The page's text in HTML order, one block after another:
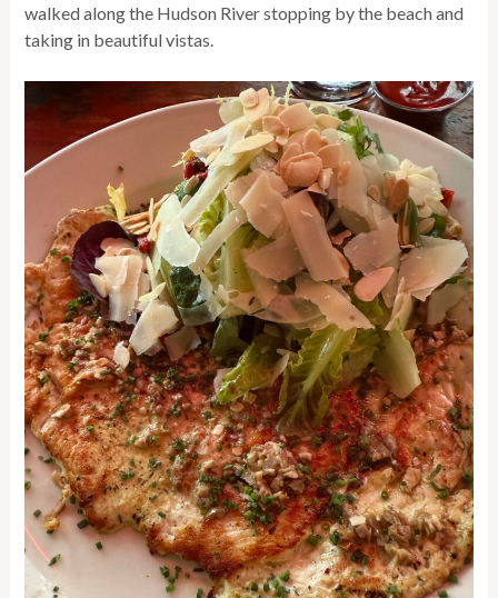
walked along the Hudson River stopping by the beach and
taking in beautiful vistas.